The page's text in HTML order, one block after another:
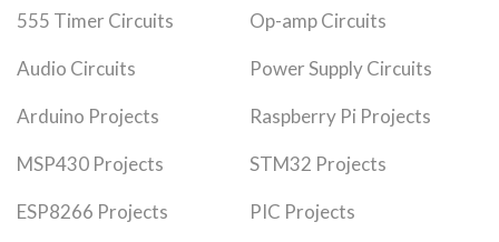
555 Timer Circuits Op-amp Circuits
Audio Circuits Power Supply Circuits
Arduino Projects Raspberry Pi Projects
MSP430 Projects STM32 Projects
ESP8266 Projects PIC Projects